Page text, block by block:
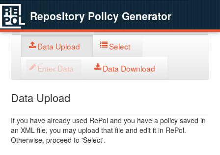
Repository Policy Generator
Data Upload Select
Enter Data Data Download
Data Upload
If you have already used RePol and you have a policy saved in
an XML file, you may upload that file and edit it in RePol.
Otherwise, proceed to 'Select'.